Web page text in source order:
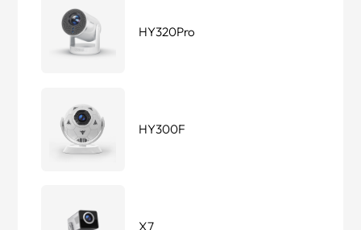
HY320Pro
HY300F
X7